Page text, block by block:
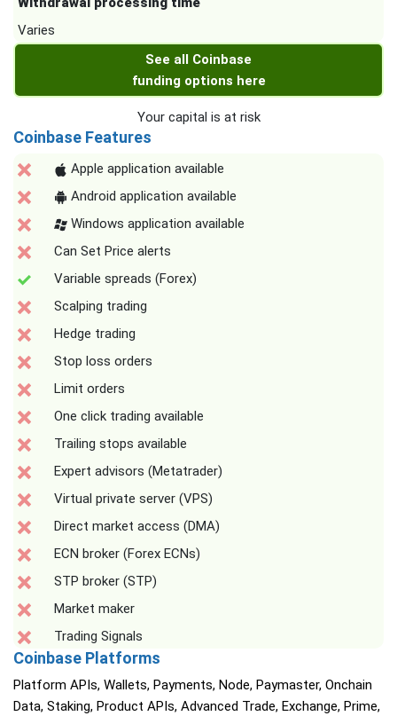
Varies
See all Coinbase
funding options here
Your capital is at risk
Coinbase Features
Apple application available
Android application available
Windows application available
Can Set Price alerts
Variable spreads (Forex)
Scalping trading
Hedge trading
Stop loss orders
Limit orders
One click trading available
Trailing stops available
Expert advisors (Metatrader)
Virtual private server (VPS)
Direct market access (DMA)
ECN broker (Forex ECNs)
STP broker (STP)
Market maker
Trading Signals
Coinbase Platforms
Platform APIs, Wallets, Payments, Node, Paymaster, Onchain
Data, Staking, Product APIs, Advanced Trade, Exchange, Prime,